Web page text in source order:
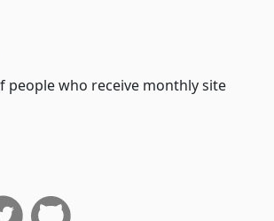
people who receive monthly site